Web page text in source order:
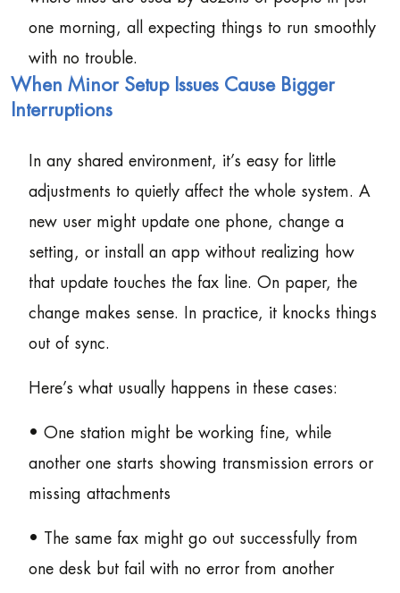
one morning, all expecting things to run smoothly
with no trouble.
When Minor Setup Issues Cause Bigger
Interruptions
In any shared environment, it’s easy for little
adjustments to quietly affect the whole system. A
new user might update one phone, change a
setting, or install an app without realizing how
that update touches the fax line. On paper, the
change makes sense. In practice, it knocks things
out of sync.
Here’s what usually happens in these cases:
• One station might be working fine, while
another one starts showing transmission errors or
missing attachments
• The same fax might go out successfully from
one desk but fail with no error from another